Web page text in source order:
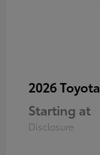
2026 Toyota
Starting at
Disclosure